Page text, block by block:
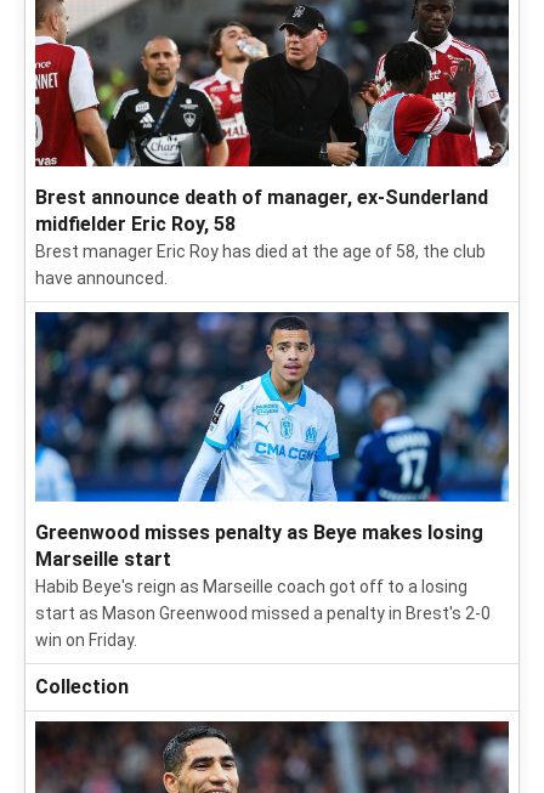
Brest announce death of manager, ex-Sunderland
midfielder Eric Roy, 58
Brest manager Eric Roy has died at the age of 58, the club
have announced.
Greenwood misses penalty as Beye makes losing
Marseille start
Habib Beye's reign as Marseille coach got off to a losing
start as Mason Greenwood missed a penalty in Brest's 2-0
win on Friday.
Collection